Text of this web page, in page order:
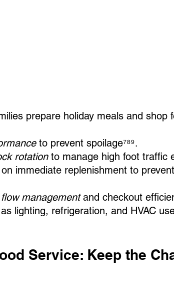
prepare holiday meals and shop
to prevent spoilage⁷⁸⁹.
rotation to manage high foot traffic
immediate replenishment to
management and checkout
lighting, refrigeration, and HVAC
Service: Keep the